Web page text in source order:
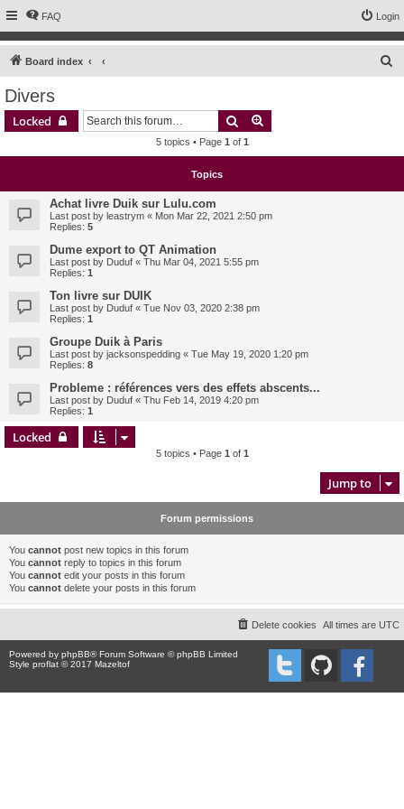
FAQ Login
Board index
Divers
Locked Search
5 topics • Page 1 of 1
Topics
Achat livre Duik sur Lulu.com
Last post by leastrym « Mon Mar 22, 2021 2:50 pm
Replies: 5
Dume export to QT Animation
Last post by Duduf « Thu Mar 04, 2021 5:55 pm
Replies: 1
Ton livre sur DUIK
Last post by Duduf « Tue Nov 03, 2020 2:38 pm
Replies: 1
Groupe Duik à Paris
Last post by jacksonspedding « Tue May 19, 2020 1:20 pm
Replies: 8
Probleme : références vers des effets abscents...
Last post by Duduf « Thu Feb 14, 2019 4:20 pm
Replies: 1
Locked
5 topics • Page 1 of 1
Jump to
Forum permissions
You cannot post new topics in this forum
You cannot reply to topics in this forum
You cannot edit your posts in this forum
You cannot delete your posts in this forum
All times are UTC
Delete cookies
Powered by phpBB® Forum Software © phpBB Limited
Style proflat © 2017 Mazeltof